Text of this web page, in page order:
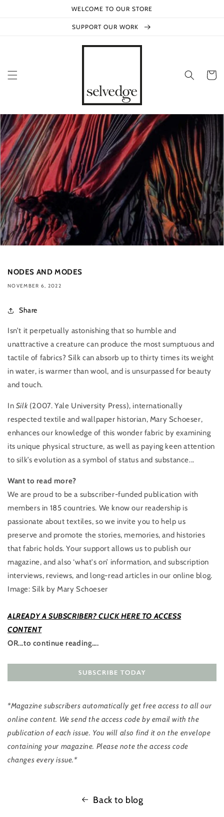
WELCOME TO OUR STORE
SUPPORT OUR WORK
Cart
NODES AND MODES
NOVEMBER 6, 2022
Share
Isn’t it perpetually astonishing that so humble and
unattractive a creature can produce the most sumptuous and
tactile of fabrics? Silk can absorb up to thirty times its weight
in water, is warmer than wool, and is unsurpassed for beauty
and touch.
In Silk(2007. Yale University Press), internationally
respected textile and wallpaper historian, Mary Schoeser,
enhances our knowledge of this wonder fabric by examining
its unique physical structure, as well as paying keen attention
to silk’s evolution as a symbol of status and substance...
Want to read more?
We are proud to be a ​subscriber-funded publication with
members in 185 countries. We know our readership is
passionate about textiles, so we invite you to help us
preserve and promote the stories, memories, and histories
that fabric holds. Your support allows us to publish our
magazine, and also ‘what's on’ information, and subscription
interviews, reviews, and ​long-read articles in our online blog.
Image: Silk by Mary Schoeser
ALREADY A SUBSCRIBER? CLICK HERE TO ACCESS
CONTENT
OR...to continue reading….
*Magazine subscribers automatically get free access to all our
online content. We send the access code by email with the
publication of each issue. You will also find it on the envelope
containing your magazine. Please note the access code
changes every issue.*
Back to blog